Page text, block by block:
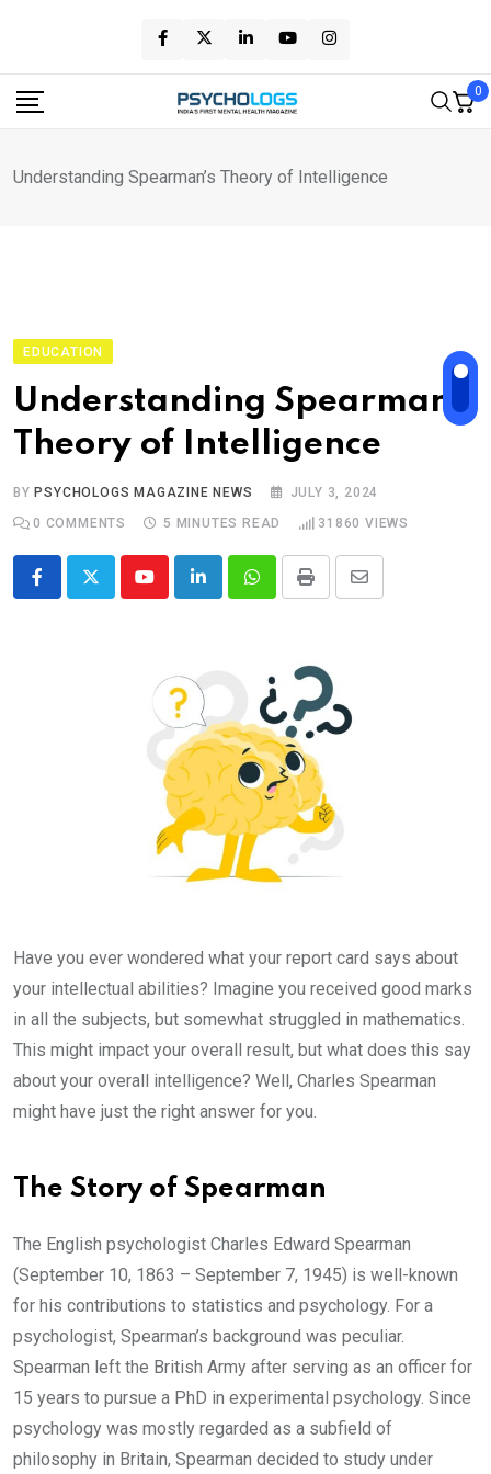
content
0
Understanding Spearman’s Theory of Intelligence
EDUCATION
Understanding Spearman’s
Theory of Intelligence
BY PSYCHOLOGS MAGAZINE NEWS
JULY 3, 2024
0 COMMENTS 5 MINUTES READ 31860 VIEWS
YoutubeLinkedInWhatsappPrint
Share
Have you ever wondered what your report card says about
your intellectual abilities? Imagine you received good marks
in all the subjects, but somewhat struggled in mathematics.
This might impact your overall result, but what does this say
about your overall intelligence? Well, Charles Spearman
might have just the right answer for you.
The Story of Spearman
The English psychologist Charles Edward Spearman
(September 10, 1863 – September 7, 1945) is well-known
for his contributions to statistics and psychology. For a
psychologist, Spearman’s background was peculiar.
Spearman left the British Army after serving as an officer for
15 years to pursue a PhD in experimental psychology. Since
psychology was mostly regarded as a subfield of
philosophy in Britain, Spearman decided to study under